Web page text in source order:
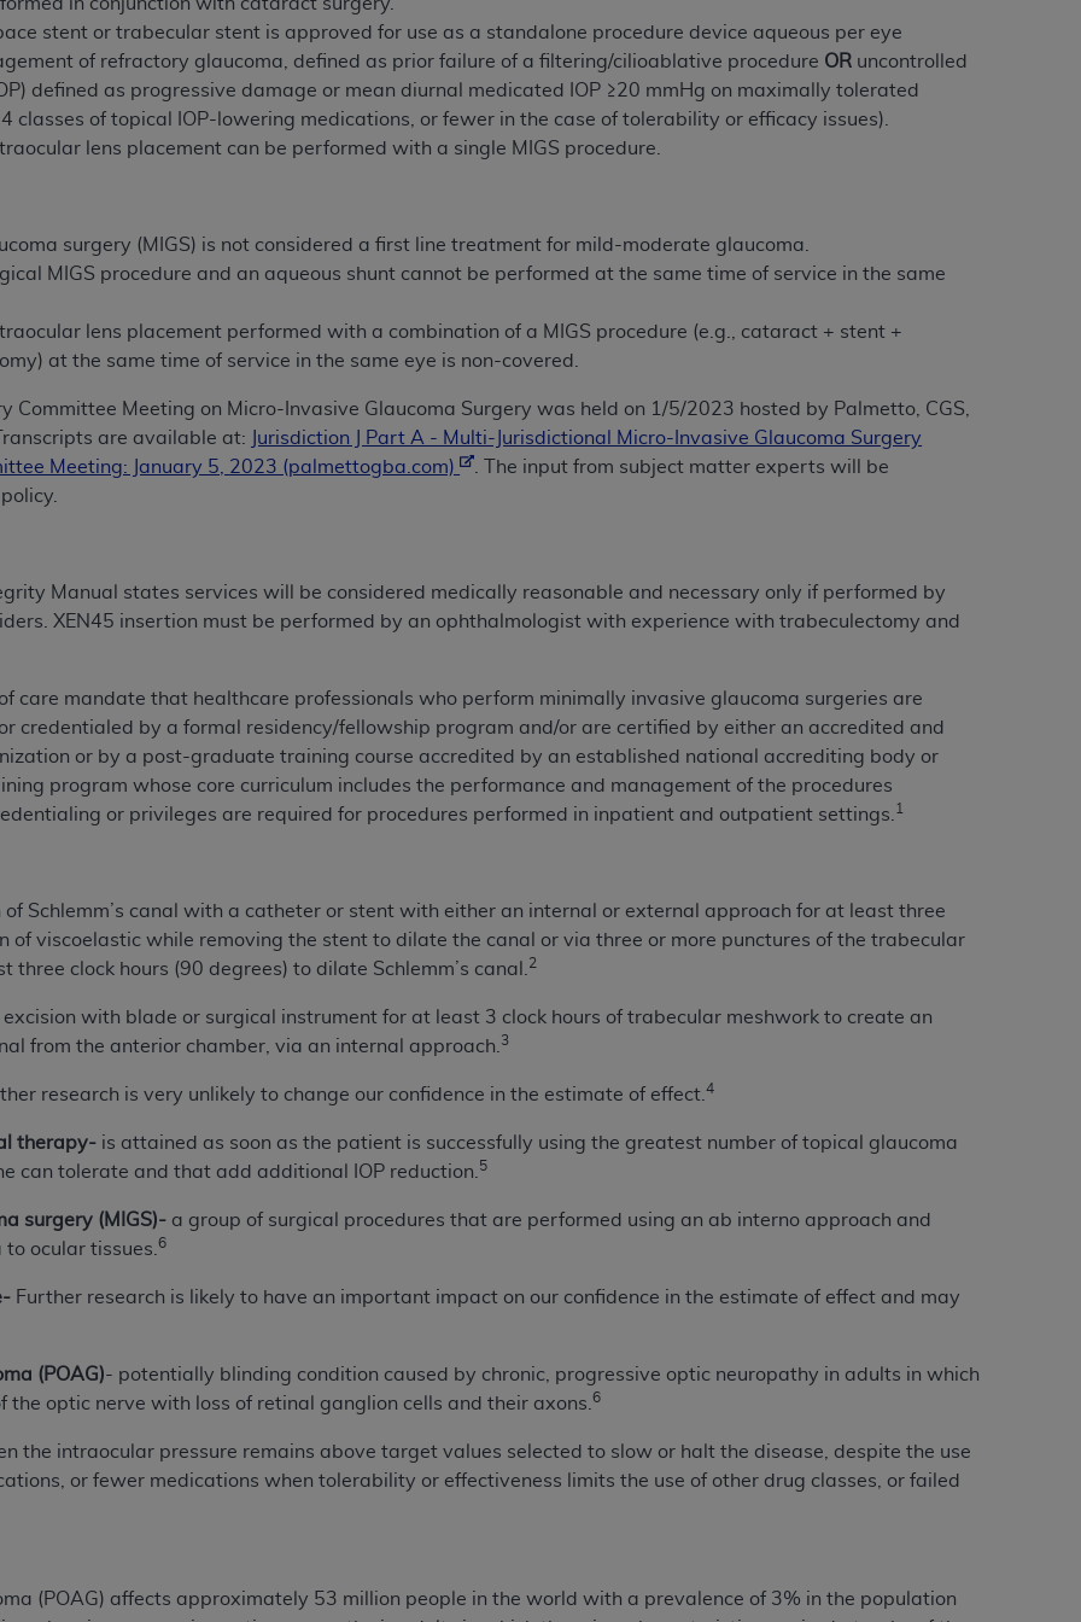
stent or trabecular stent is approved for use as a standalone procedure device aqueous per eye
of refractory glaucoma, defined as prior failure of a filtering/cilioablative procedure OR uncontrolled
defined as progressive damage or mean diurnal medicated IOP ≥20 mmHg on maximally tolerated
classes of topical IOP-lowering medications, or fewer in the case of tolerability or efficacy issues).
lens placement can be performed with a single MIGS procedure.
surgery (MIGS) is not considered a first line treatment for mild-moderate glaucoma.
MIGS procedure and an aqueous shunt cannot be performed at the same time of service in the same
lens placement performed with a combination of a MIGS procedure (e.g., cataract + stent +
at the same time of service in the same eye is non-covered.
Committee Meeting on Micro-Invasive Glaucoma Surgery was held on 1/5/2023 hosted by Palmetto, CGS,
are available at:
Jurisdiction J Part A - Multi-Jurisdictional Micro-Invasive Glaucoma Surgery
Meeting: January 5, 2023 (palmettogba.com)
. The input from subject matter experts will be
Manual states services will be considered medically reasonable and necessary only if performed by
XEN45 insertion must be performed by an ophthalmologist with experience with trabeculectomy and
care mandate that healthcare professionals who perform minimally invasive glaucoma surgeries are
credentialed by a formal residency/fellowship program and/or are certified by either an accredited and
or by a post-graduate training course accredited by an established national accrediting body or
program whose core curriculum includes the performance and management of the procedures
or privileges are required for procedures performed in inpatient and outpatient settings. 1
of Schlemm’s canal with a catheter or stent with either an internal or external approach for at least three
of viscoelastic while removing the stent to dilate the canal or via three or more punctures of the trabecular
three clock hours (90 degrees) to dilate Schlemm’s canal.
2
excision with blade or surgical instrument for at least 3 clock hours of trabecular meshwork to create an
from the anterior chamber, via an internal approach. 3
research is very unlikely to change our confidence in the estimate of effect.4
therapy- is attained as soon as the patient is successfully using the greatest number of topical glaucoma
can tolerate and that add additional IOP reduction. 5
surgery (MIGS)- a group of surgical procedures that are performed using an ab interno approach and
ocular tissues.6
Further research is likely to have an important impact on our confidence in the estimate of effect and may
(POAG)- potentially blinding condition caused by chronic, progressive optic neuropathy in adults in which
the optic nerve with loss of retinal ganglion cells and their axons.6
the intraocular pressure remains above target values selected to slow or halt the disease, despite the use
or fewer medications when tolerability or effectiveness limits the use of other drug classes, or failed
(POAG) affects approximately 53 million people in the world with a prevalence of 3% in the population
CMS programs does not extend to any other programs or services the organization may administer
codes are governed by their commercial license.
LIABILITIES . CDT is provided “AS IS” without warranty of any kind, either expressed or implied,
of merchantability and fitness for a particular purpose. No fee schedules, basic unit, relative
CDT. TheADAdoes not directly or indirectly practice medicine or dispense dental services.
CDT and other content contained therein; and no endorsement by the
this file/product. This Agreement will terminate upon notice to you if you violate the terms of this
to this Agreement.
is determined by the ADA, the copyright holder. Any questions pertaining to the license or use of the
Users do not act for or on behalf of CMS. CMS disclaims responsibility for any liability attributable to
shall CMS be liable for damages (including but not limited to direct, indirect, special, incidental, or
use of such information or material.
upon your acceptance of all terms and conditions contained in this Agreement. If the foregoing
access this content, you must click below on the button labeled
Uniform Billing Committee (NUBC) UB-04
Specifications (UB-04 Data), which is copyrighted by the American Hospital Association (AHA).
CONDITIONED UPON YOUR ACCEPTANCE OF ALL TERMS AND CONDITIONS CONTAINED IN THIS
BUTTON LABELED "I ACCEPT", YOU HEREBY ACKNOWLEDGE THAT YOU HAVE READ,
IF YOU ARE ACTING ON BEHALF OF AN ORGANIZATION, YOU REPRESENT THAT YOU ARE
ORGANIZATION AND THAT YOUR ACCEPTANCE OF THE TERMS OF THIS AGREEMENT CREATES A
ORGANIZATION. AS USED HEREIN, "YOU" AND "YOUR" REFER TO YOU AND ANY ORGANIZATION
in this Agreement, you, your employees, and agents are authorized to use UB-04 Data only as
04 Data is limited to use in programs administered by Centers for Medicare & Medicaid Services
to ensure that your employees and agents abide by the terms of this Agreement. You acknowledge
and other rights in UB-04 Data. You shall not remove, alter, or obscure any
including, by way of illustration and not by way of limitation, making copies of UB-04 Data for
of UB-04 Data to any party not bound by this agreement, creating any modified or derivative work of
155 N. Wacker Drive, Suite 400, Chicago, Illinois, 60606. Applications are available at the NUBC
is commercial technical data and/or computer databases and/or commercial computer software and/or
as applicable, which was developed exclusively at private expense by the American Hospital
and/or computer data bases and/or computer software and/or computer software documentation are
DFARS 252.227-7015(b)(2) (November 1995) and/or subject to the restrictions of DFARS 227.7202-
(June 1995), as applicable for U.S. Department of Defense procurements and the limited rights
Federal procurements.
LIABILITIES. UB-04 Data is provided "as is" without warranty of any kind, either expressed or